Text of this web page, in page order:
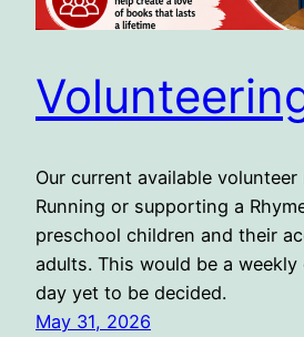
Our current available volunteer
Running or supporting a
preschool children and their
adults. This would be a
day yet to be decided.
May 31, 2026